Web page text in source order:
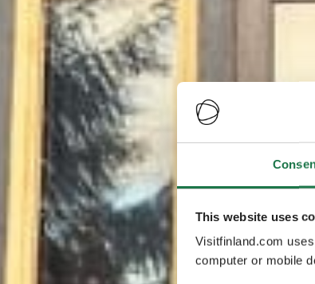
This website uses
Visitfinland.com
computer or mobile